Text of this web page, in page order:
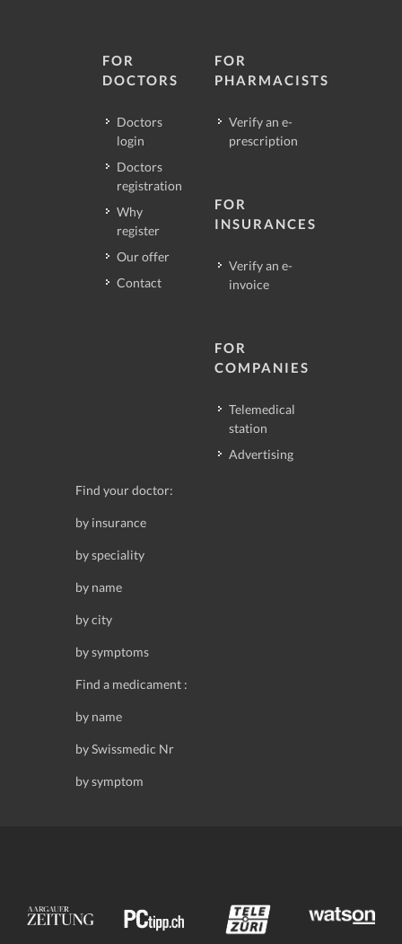
FOR
DOCTORS
Doctors
login
Doctors
registration
Why
register
Our offer
Contact
FOR
PHARMACISTS
Verify an e-
prescription
FOR
INSURANCES
Verify an e-
invoice
FOR
COMPANIES
Telemedical
station
Advertising
Find your doctor:
by insurance
by speciality
by name
by city
by symptoms
Find a medicament :
by name
by Swissmedic Nr
by symptom